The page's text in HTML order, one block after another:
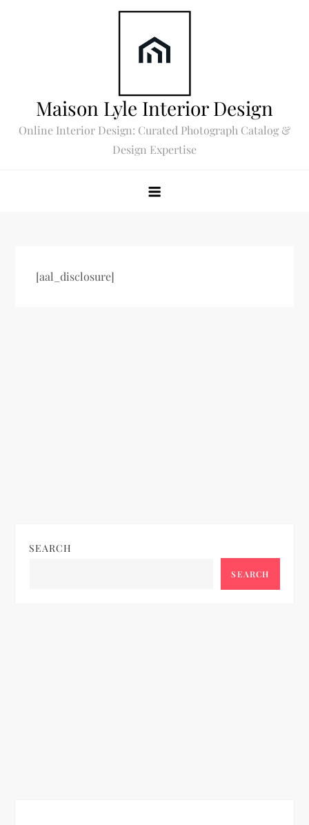
Maison Lyle Interior Design
Online Interior Design: Curated Photograph Catalog &
Design Expertise
[aal_disclosure]
SEARCH
SEARCH